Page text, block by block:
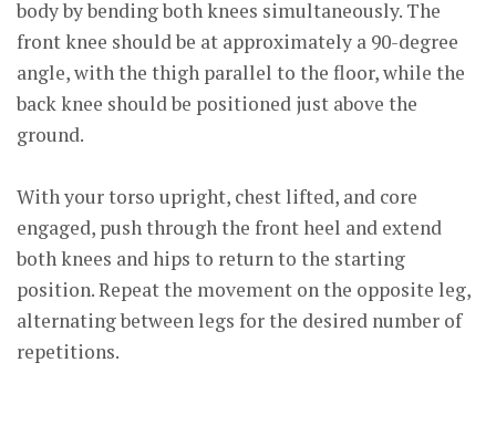
body by bending both knees simultaneously. The
front knee should be at approximately a 90-degree
angle, with the thigh parallel to the floor, while the
back knee should be positioned just above the
ground.
With your torso upright, chest lifted, and core
engaged, push through the front heel and extend
both knees and hips to return to the starting
position. Repeat the movement on the opposite leg,
alternating between legs for the desired number of
repetitions.